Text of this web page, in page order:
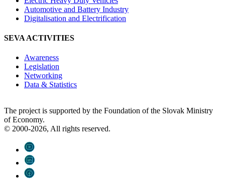
Automotive and Battery Industry
Digitalisation and Electrification
SEVA ACTIVITIES
Awareness
Legislation
Networking
Data & Statistics
The project is supported by the Foundation of the Slovak Ministry
of Economy.
© 2000-2026, All rights reserved.